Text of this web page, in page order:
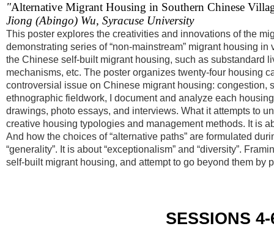
"Alternative Migrant Housing in Southern Chinese
Jiong (Abingo) Wu, Syracuse University
This poster explores the creativities and innovations of the
demonstrating series of “non-mainstream” migrant housing
the Chinese self-built migrant housing, such as substandard
mechanisms, etc. The poster organizes twenty-four housing
controversial issue on Chinese migrant housing:
ethnographic fieldwork, I document and analyze each
drawings, photo essays, and interviews. What it attempts to
creative housing typologies and management methods. It is
And how the choices of “alternative paths” are formulated
“generality”. It is about “exceptionalism” and “diversity”.
self-built migrant housing, and attempt to go beyond them by
SESSIONS